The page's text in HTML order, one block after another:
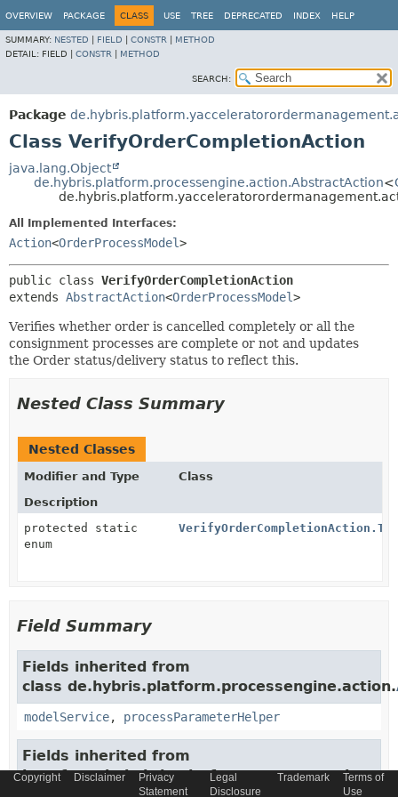
OVERVIEW PACKAGE CLASS USE TREE DEPRECATED INDEX HELP
SUMMARY: NESTED FIELD CONSTR
METHOD
DETAIL: FIELD | CONSTR METHOD
SEARCH:
Package
Class VerifyOrderCompletionAction
java.lang.Object
de.hybris.platform.processengine.action.AbstractAction<
All Implemented Interfaces:
Action<OrderProcessModel>
public class VerifyOrderCompletionAction
extends AbstractAction<OrderProcessModel>
Verifies whether order is cancelled completely or all the
consignment processes are complete or not and updates
the Order status/delivery status to reflect this.
Nested Class Summary
Nested Classes
Modifier and Type
Class
Description
protected static
enum
Field Summary
Fields inherited from
class de.hybris.platform.processengine.action.
modelService, processParameterHelper
Fields inherited from
interface
Copyright Disclaimer
Privacy
Statement
Legal
Disclosure
Trademark
Terms of
Use